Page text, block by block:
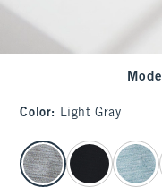
Model
Color: Light Gray
select color